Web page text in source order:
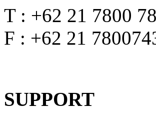
T : +62 21 7800
F : +62 21
SUPPORT